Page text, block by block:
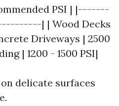
PSI | |-------
| | Wood Decks
Driveways | 2500
| 1200 - 1500 PSI|
delicate surfaces